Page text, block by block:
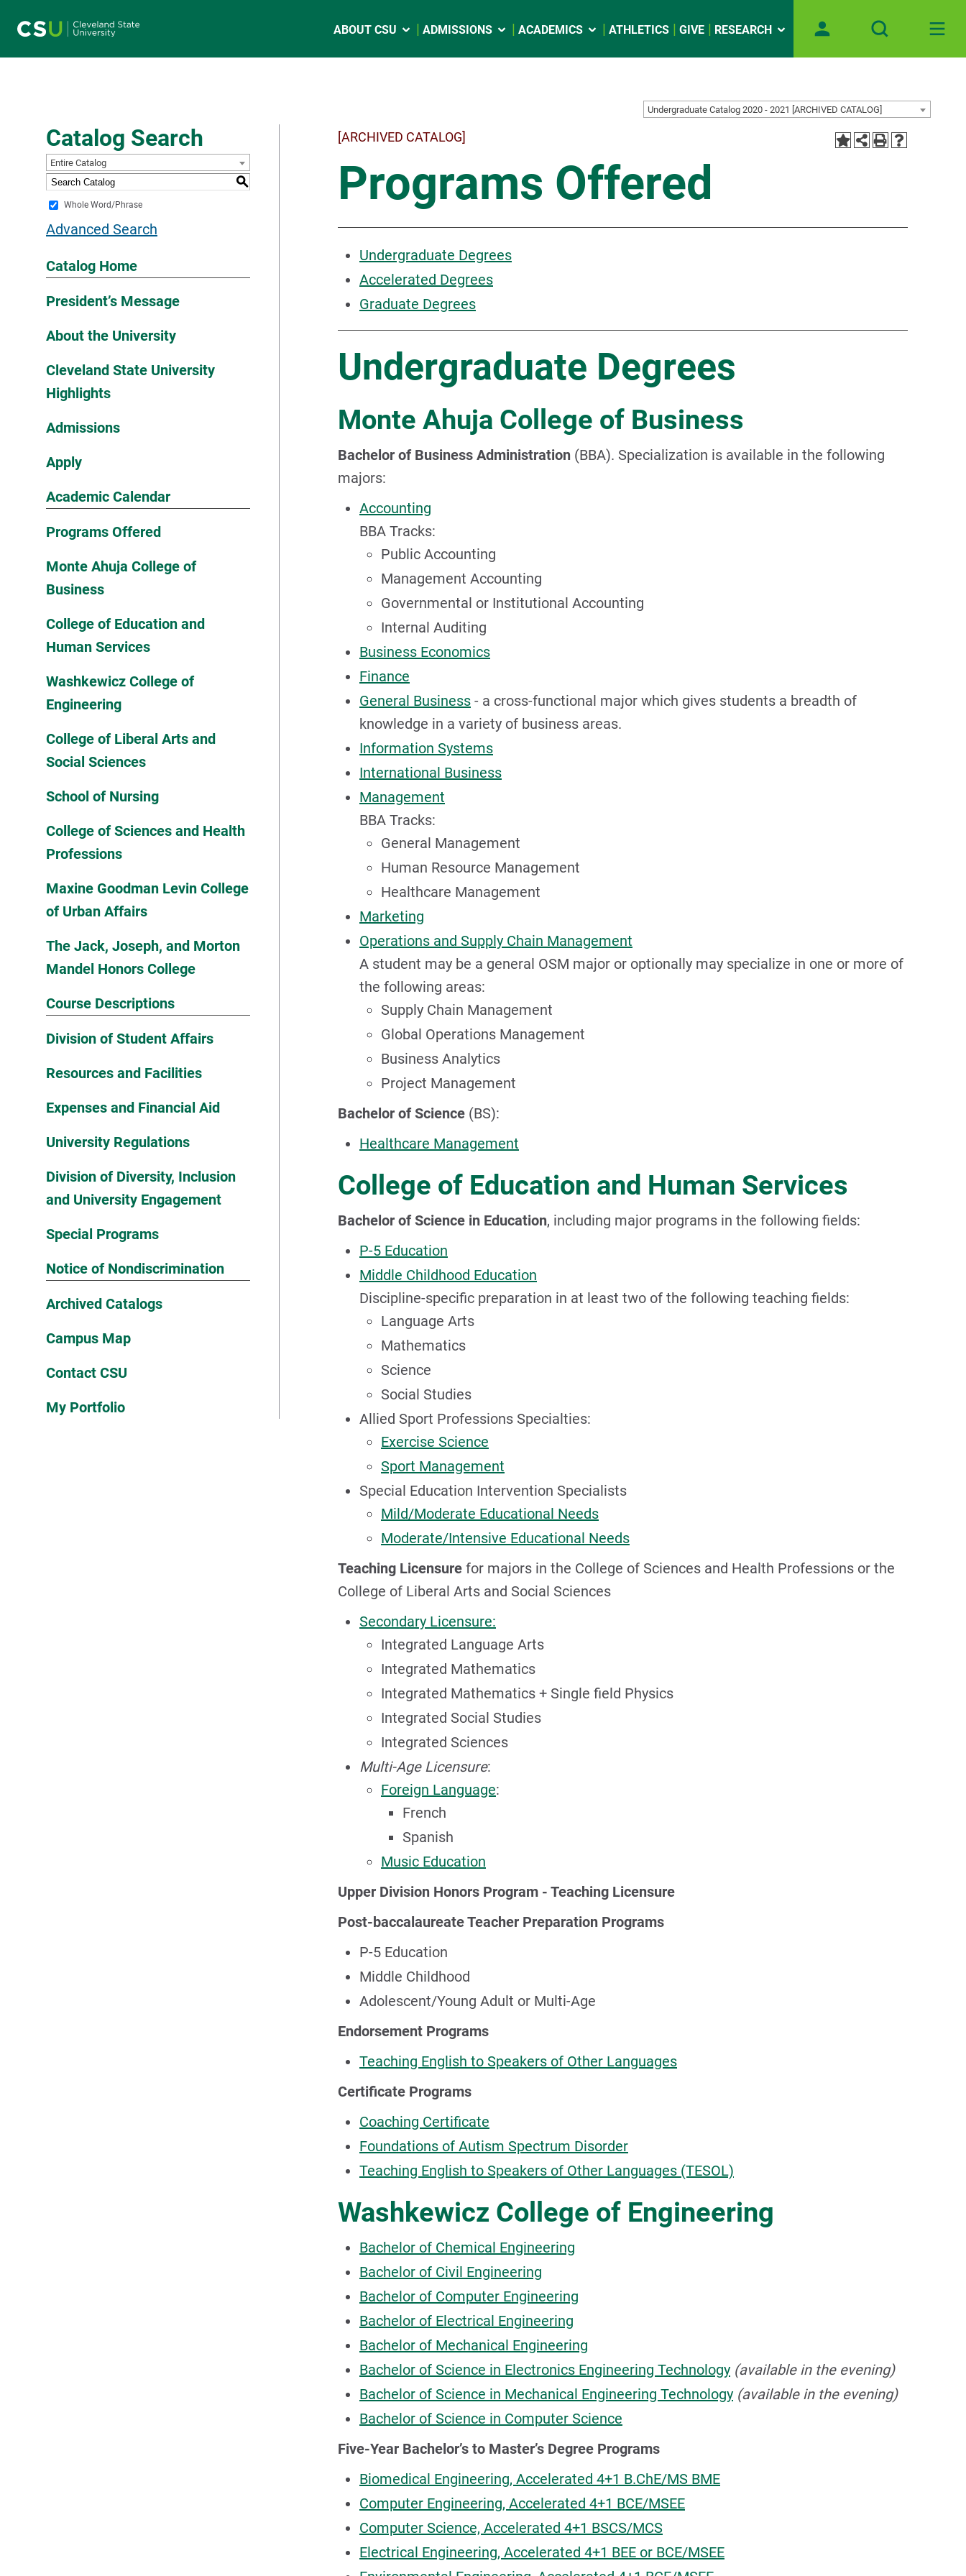
ABOUT CSU ADMISSIONS ACADEMICS ATHLETICS GIVE RESEARCH
Undergraduate Catalog 2020 - 2021 [ARCHIVED CATALOG]
Catalog Search
Entire Catalog
S
Whole Word/Phrase
Advanced Search
Catalog Home
President’s Message
About the University
Cleveland State University
Highlights
Admissions
Apply
Academic Calendar
Programs Offered
Monte Ahuja College of
Business
College of Education and
Human Services
Washkewicz College of
Engineering
College of Liberal Arts and
Social Sciences
School of Nursing
College of Sciences and Health
Professions
Maxine Goodman Levin College
of Urban Affairs
The Jack, Joseph, and Morton
Mandel Honors College
Course Descriptions
Division of Student Affairs
Resources and Facilities
Expenses and Financial Aid
University Regulations
Division of Diversity, Inclusion
and University Engagement
Special Programs
Notice of Nondiscrimination
Archived Catalogs
Campus Map
Contact CSU
My Portfolio
[ARCHIVED CATALOG]
Programs Offered
Undergraduate Degrees
Accelerated Degrees
Graduate Degrees
Undergraduate Degrees
Monte Ahuja College of Business
Bachelor of Business Administration (BBA). Specialization is available in the following
majors:
Accounting
BBA Tracks:
Public Accounting
Management Accounting
Governmental or Institutional Accounting
Internal Auditing
Business Economics
Finance
General Business - a cross-functional major which gives students a breadth of
knowledge in a variety of business areas.
Information Systems
International Business
Management
BBA Tracks:
General Management
Human Resource Management
Healthcare Management
Marketing
Operations and Supply Chain Management
A student may be a general OSM major or optionally may specialize in one or more of
the following areas:
Supply Chain Management
Global Operations Management
Business Analytics
Project Management
Bachelor of Science (BS):
Healthcare Management
College of Education and Human Services
Bachelor of Science in Education, including major programs in the following fields:
P-5 Education
Middle Childhood Education
Discipline-specific preparation in at least two of the following teaching fields:
Language Arts
Mathematics
Science
Social Studies
Allied Sport Professions Specialties:
Exercise Science
Sport Management
Special Education Intervention Specialists
Mild/Moderate Educational Needs
Moderate/Intensive Educational Needs
Teaching Licensure for majors in the College of Sciences and Health Professions or the
College of Liberal Arts and Social Sciences
Secondary Licensure:
Integrated Language Arts
Integrated Mathematics
Integrated Mathematics + Single field Physics
Integrated Social Studies
Integrated Sciences
Multi-Age Licensure:
Foreign Language:
French
Spanish
Music Education
Upper Division Honors Program - Teaching Licensure
Post-baccalaureate Teacher Preparation Programs
P-5 Education
Middle Childhood
Adolescent/Young Adult or Multi-Age
Endorsement Programs
Teaching English to Speakers of Other Languages
Certificate Programs
Coaching Certificate
Foundations of Autism Spectrum Disorder
Teaching English to Speakers of Other Languages (TESOL)
Washkewicz College of Engineering
Bachelor of Chemical Engineering
Bachelor of Civil Engineering
Bachelor of Computer Engineering
Bachelor of Electrical Engineering
Bachelor of Mechanical Engineering
Bachelor of Science in Electronics Engineering Technology (available in the evening)
Bachelor of Science in Mechanical Engineering Technology (available in the evening)
Bachelor of Science in Computer Science
Five-Year Bachelor’s to Master’s Degree Programs
Biomedical Engineering, Accelerated 4+1 B.ChE/MS BME
Computer Engineering, Accelerated 4+1 BCE/MSEE
Computer Science, Accelerated 4+1 BSCS/MCS
Electrical Engineering, Accelerated 4+1 BEE or BCE/MSEE